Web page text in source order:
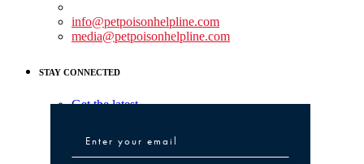
info@petpoisonhelpline.com
media@petpoisonhelpline.com
STAY CONNECTED
Get the latest